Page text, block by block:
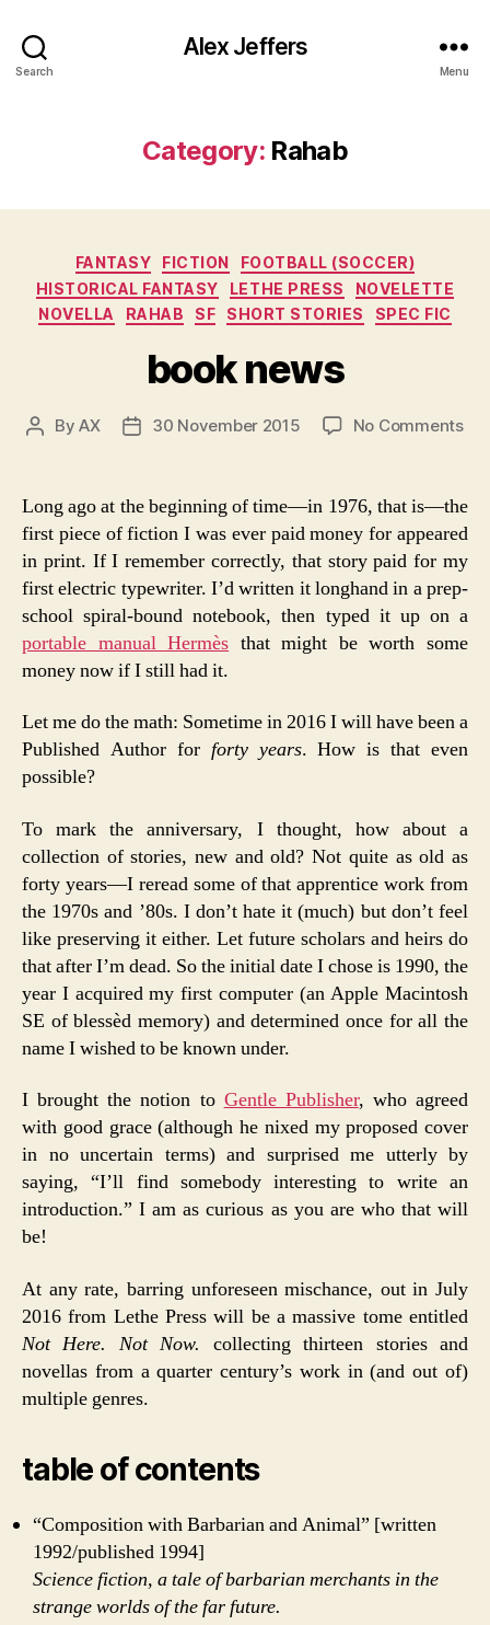
Search
Alex Jeffers
Menu
Category: Rahab
Categories
FANTASY FICTION
FOOTBALL (SOCCER)
HISTORICAL FANTASY
LETHE PRESS
NOVELETTE
NOVELLA
RAHAB SF SHORT STORIES SPEC FIC
book news
PostByAX
Post30 November 2015 No Commentson
Long ago at the beginning of time—in 1976, that is—the
first piece of fiction I was ever paid money for appeared
in print. If I remember correctly, that story paid for my
first electric typewriter. I’d written it longhand in a prep-
school spiral-bound notebook, then typed it up on a
portable manual Hermès that might be worth some
money now if I still had it.
Let me do the math: Sometime in 2016 I will have been a
Published Author for forty years. How is that even
possible?
To mark the anniversary, I thought, how about a
collection of stories, new and old? Not quite as old as
forty years—I reread some of that apprentice work from
the 1970s and ’80s. I don’t hate it (much) but don’t feel
like preserving it either. Let future scholars and heirs do
that after I’m dead. So the initial date I chose is 1990, the
year I acquired my first computer (an Apple Macintosh
SE of blessèd memory) and determined once for all the
name I wished to be known under.
I brought the notion to Gentle Publisher, who agreed
with good grace (although he nixed my proposed cover
in no uncertain terms) and surprised me utterly by
saying, “I’ll find somebody interesting to write an
introduction.” I am as curious as you are who that will
be!
At any rate, barring unforeseen mischance, out in July
2016 from Lethe Press will be a massive tome entitled
Not Here. Not Now. collecting thirteen stories and
novellas from a quarter century’s work in (and out of)
multiple genres.
table of contents
“Composition with Barbarian and Animal” [written
1992/published 1994]
Science fiction, a tale of barbarian merchants in the
strange worlds of the far future.